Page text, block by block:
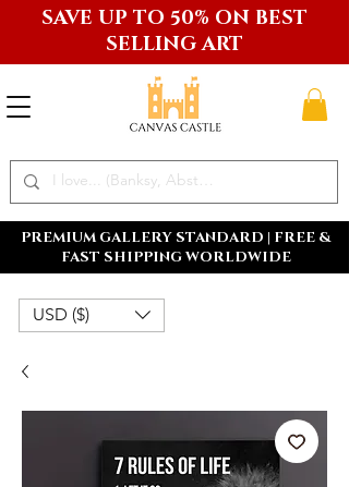
PREMIUM GALLERY STANDARD | FREE &
FAST SHIPPING WORLDWIDE
SAVE UP TO 50% ON BEST
SELLING ART
USD ($)